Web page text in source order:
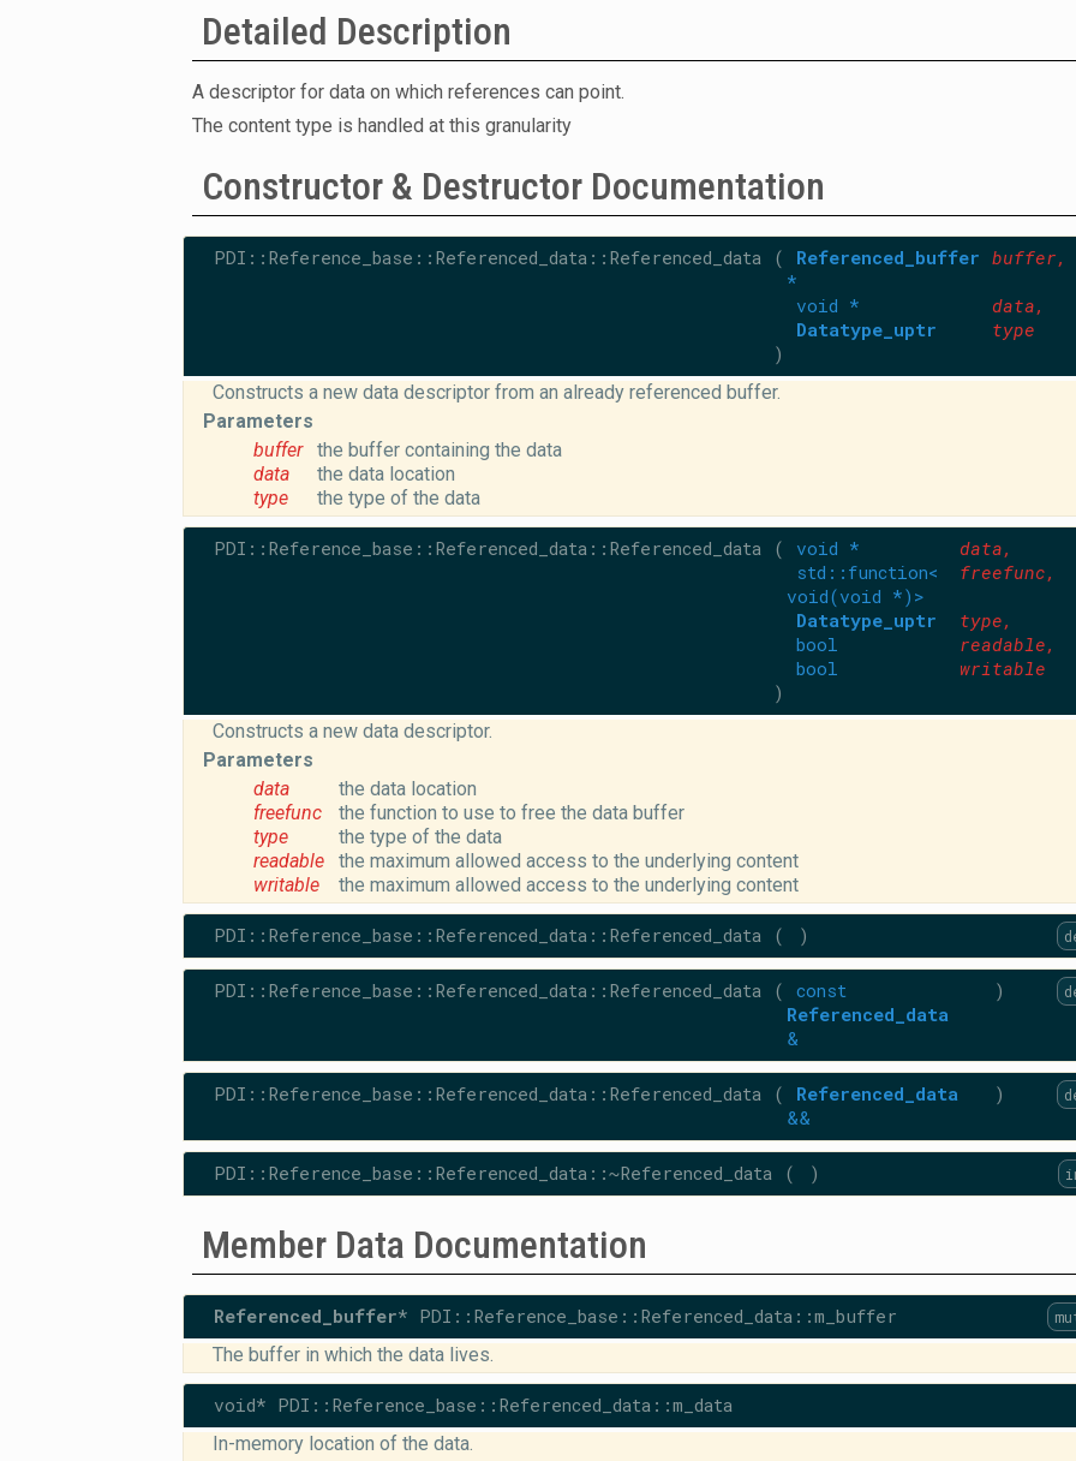
Detailed Description
A descriptor for data on which references can point.
The content type is handled at this granularity
Constructor & Destructor Documentation
PDI::Reference_base::Referenced_data::Referenced_data (
Referenced_buffer
*
buffer,
void * data,
Datatype_uptr
type
)
Constructs a new data descriptor from an already referenced buffer.
Parameters
buffer
the buffer containing the data
data
the data location
type
the type of the data
PDI::Reference_base::Referenced_data::Referenced_data ( void * data,
std::function<
void(void *)>
freefunc,
Datatype_uptr type,
bool
readable,
bool
writable
)
Constructs a new data descriptor.
Parameters
data
the data location
freefunc
the function to use to free the data buffer
type
the type of the data
readable
the maximum allowed access to the underlying content
writable
the maximum allowed access to the underlying content
PDI::Reference_base::Referenced_data::Referenced_data ( )
PDI::Reference_base::Referenced_data::Referenced_data (
const
Referenced_data
&
)
PDI::Reference_base::Referenced_data::Referenced_data (
Referenced_data
&&
)
PDI::Reference_base::Referenced_data::~Referenced_data ( )
Member Data Documentation
Referenced_buffer* PDI::Reference_base::Referenced_data::m_buffer
The buffer in which the data lives.
void* PDI::Reference_base::Referenced_data::m_data
In-memory location of the data.